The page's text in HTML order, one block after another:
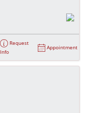
Request
Info
Appointment